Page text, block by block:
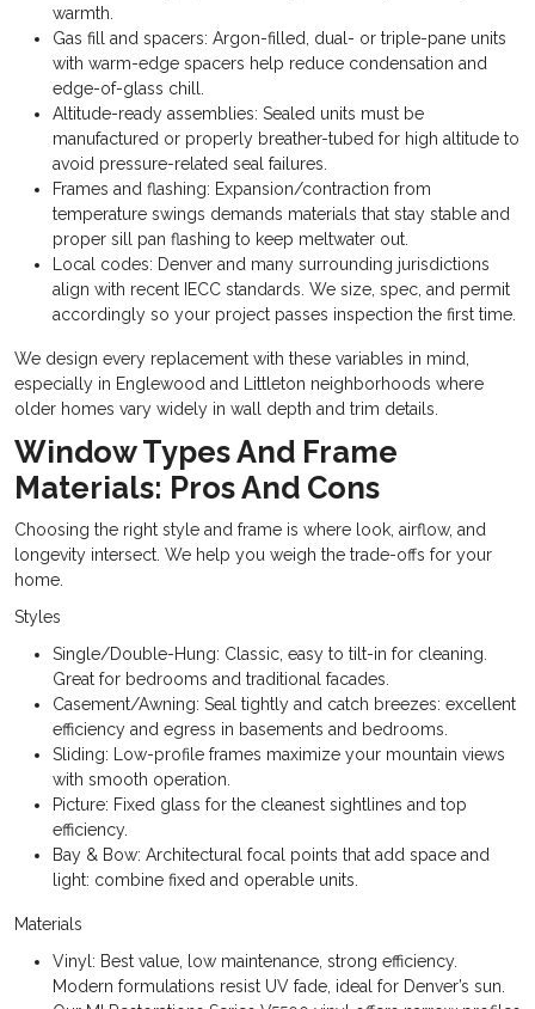
warmth.
Gas fill and spacers: Argon-filled, dual- or triple-pane units
with warm-edge spacers help reduce condensation and
edge-of-glass chill.
Altitude-ready assemblies: Sealed units must be
manufactured or properly breather-tubed for high altitude to
avoid pressure-related seal failures.
Frames and flashing: Expansion/contraction from
temperature swings demands materials that stay stable and
proper sill pan flashing to keep meltwater out.
Local codes: Denver and many surrounding jurisdictions
align with recent IECC standards. We size, spec, and permit
accordingly so your project passes inspection the first time.
We design every replacement with these variables in mind,
especially in Englewood and Littleton neighborhoods where
older homes vary widely in wall depth and trim details.
Window Types And Frame
Materials: Pros And Cons
Choosing the right style and frame is where look, airflow, and
longevity intersect. We help you weigh the trade-offs for your
home.
Styles
Single/Double-Hung: Classic, easy to tilt-in for cleaning.
Great for bedrooms and traditional facades.
Casement/Awning: Seal tightly and catch breezes: excellent
efficiency and egress in basements and bedrooms.
Sliding: Low-profile frames maximize your mountain views
with smooth operation.
Picture: Fixed glass for the cleanest sightlines and top
efficiency.
Bay & Bow: Architectural focal points that add space and
light: combine fixed and operable units.
Materials
Vinyl: Best value, low maintenance, strong efficiency.
Modern formulations resist UV fade, ideal for Denver’s sun.